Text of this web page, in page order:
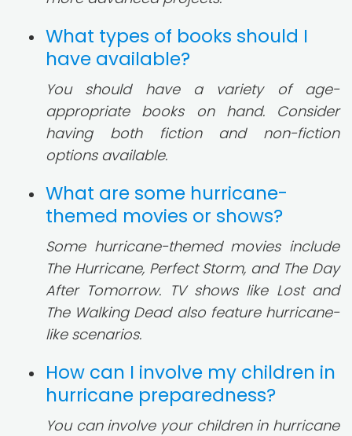
What types of books should I
have available?
You should have a variety of age-
appropriate books on hand. Consider
having both fiction and non-fiction
options available.
What are some hurricane-
themed movies or shows?
Some hurricane-themed movies include
The Hurricane, Perfect Storm, and The Day
After Tomorrow. TV shows like Lost and
The Walking Dead also feature hurricane-
like scenarios.
How can I involve my children in
hurricane preparedness?
You can involve your children in hurricane